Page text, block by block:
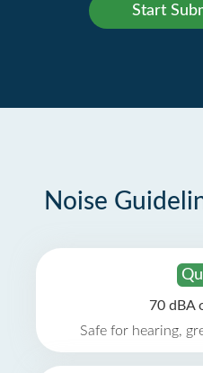
Noise
70 dBA
Safe for hearing,